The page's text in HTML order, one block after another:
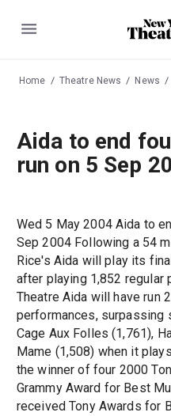
Menu
Home Theatre News News
Aida to end
run on 5 Sep
Wed 5 May 2004 Aida to
Sep 2004 Following a 54
Rice's Aida will play its
after playing 1,852 regular
Theatre Aida will have run
performances, surpassing
Cage Aux Folles (1,761),
Mame (1,508) when it
the winner of four 2000
Grammy Award for Best
received Tony Awards for